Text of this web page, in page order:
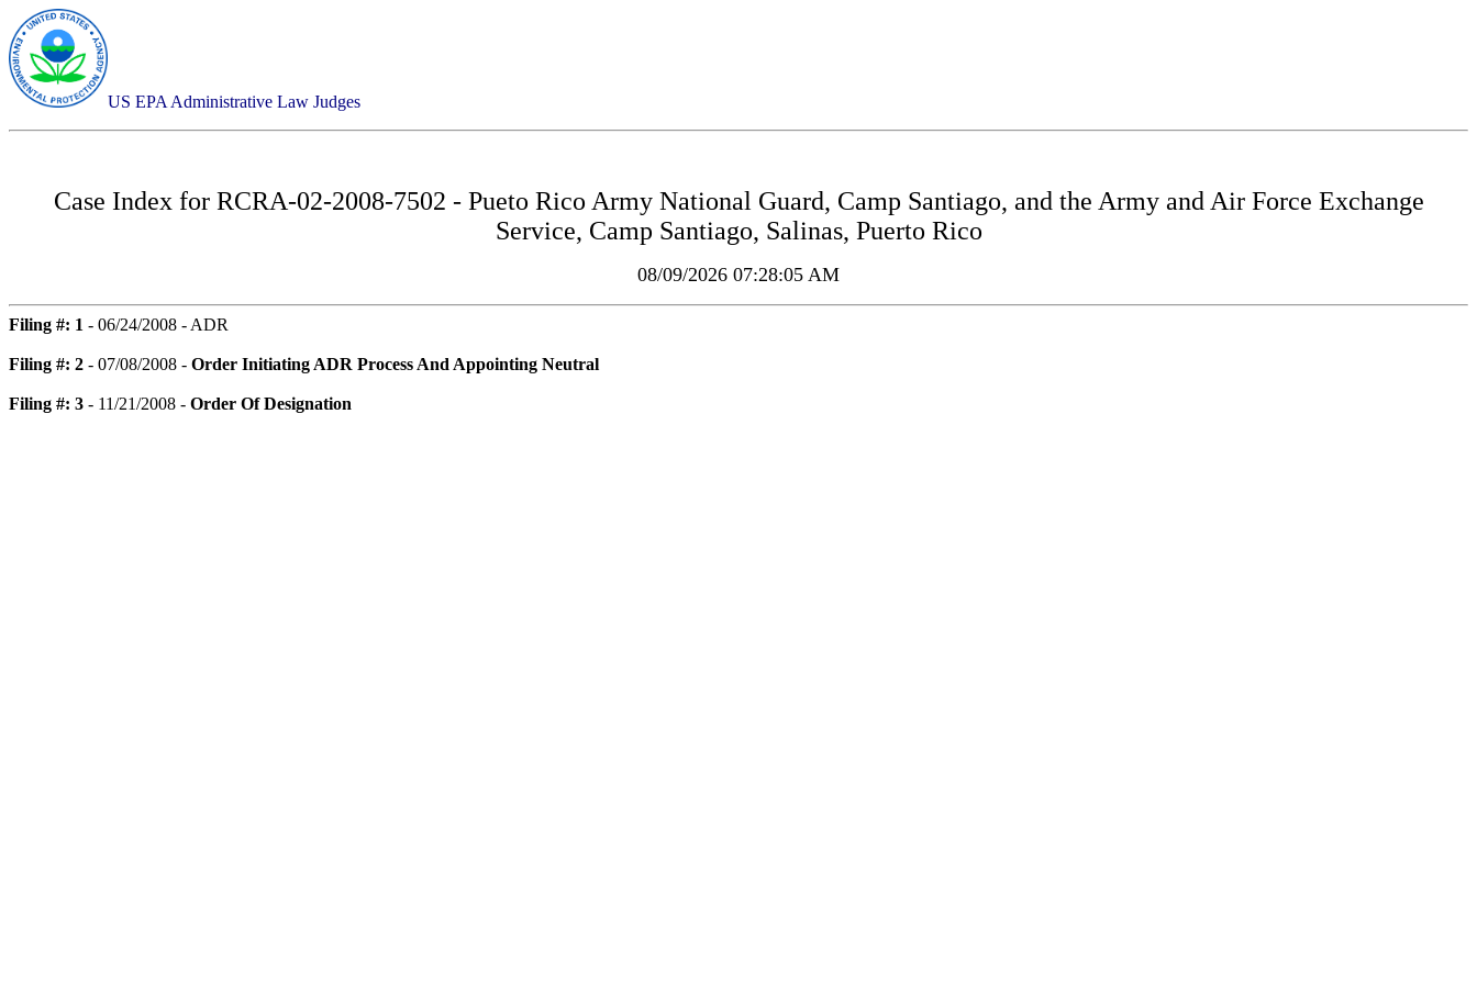
US EPA Administrative Law Judges
Case Index for RCRA-02-2008-7502 - Pueto Rico Army National Guard, Camp Santiago, and the Army and Air Force Exchange
Service, Camp Santiago, Salinas, Puerto Rico
08/09/2026 07:28:05 AM
Filing #: 1 - 06/24/2008 - ADR
Filing #: 2 - 07/08/2008 - Order Initiating ADR Process And Appointing Neutral
Filing #: 3 - 11/21/2008 - Order Of Designation